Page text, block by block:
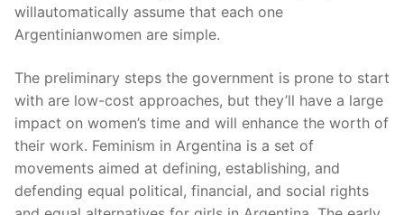
willautomatically assume that each one
Argentinianwomen are simple.
The preliminary steps the government is prone to start
with are low-cost approaches, but they’ll have a large
impact on women’s time and will enhance the worth of
their work. Feminism in Argentina is a set of
movements aimed at defining, establishing, and
defending equal political, financial, and social rights